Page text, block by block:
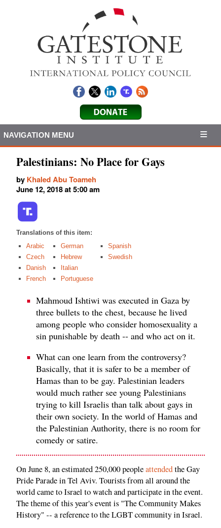
NAVIGATION MENU
Palestinians: No Place for Gays
by Khaled Abu Toameh
June 12, 2018 at 5:00 am
Translations of this item:
Arabic
Czech
Danish
French
German
Hebrew
Italian
Portuguese
Spanish
Swedish
Mahmoud Ishtiwi was executed in Gaza by
three bullets to the chest, because he lived
among people who consider homosexuality a
sin punishable by death -- and who act on it.
What can one learn from the controversy?
Basically, that it is safer to be a member of
Hamas than to be gay. Palestinian leaders
would much rather see young Palestinians
trying to kill Israelis than talk about gays in
their own society. In the world of Hamas and
the Palestinian Authority, there is no room for
comedy or satire.
On June 8, an estimated 250,000 peopleattendedthe Gay
Pride Parade in Tel Aviv. Tourists from all around the
world came to Israel to watch and participate in the event.
The theme of this year's event is "The Community Makes
History" -- a reference to the LGBT community in Israel.